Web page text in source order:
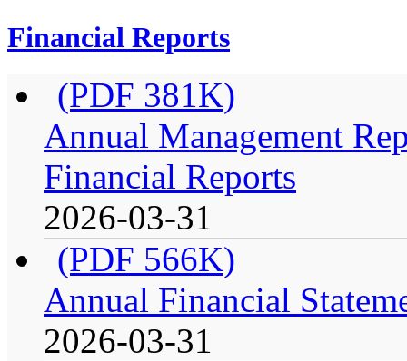
Financial Reports
(PDF 381K)
Annual Management
Financial Reports
2026-03-31
(PDF 566K)
Annual Financial
2026-03-31